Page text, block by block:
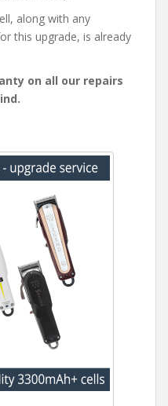
along with any
this upgrade, is already
on all our repairs